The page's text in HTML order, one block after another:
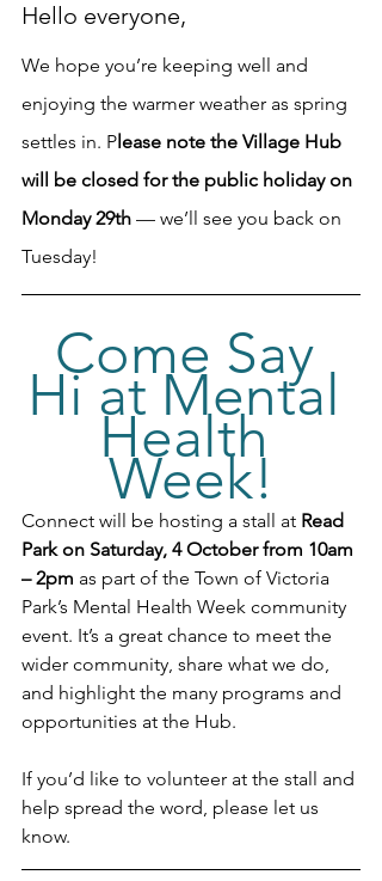
Hello everyone,
We hope you’re keeping well and
enjoying the warmer weather as spring
settles in. P lease note the Village Hub
will be closed for the public holiday on
Monday 29th — we’ll see you back on
Tuesday!
Come Say
Hi at Mental
Health
Week!
Connect will be hosting a stall at Read
Park on Saturday, 4 October from 10am
– 2pm as part of the Town of Victoria
Park’s Mental Health Week community
event. It’s a great chance to meet the
wider community, share what we do,
and highlight the many programs and
opportunities at the Hub.
If you’d like to volunteer at the stall and
help spread the word, please let us
know.